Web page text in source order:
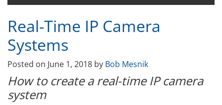
Real-Time IP Camera
Systems
Posted on June 1, 2018 by Bob Mesnik
How to create a real-time IP camera
system